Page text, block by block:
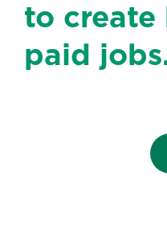
to create
paid